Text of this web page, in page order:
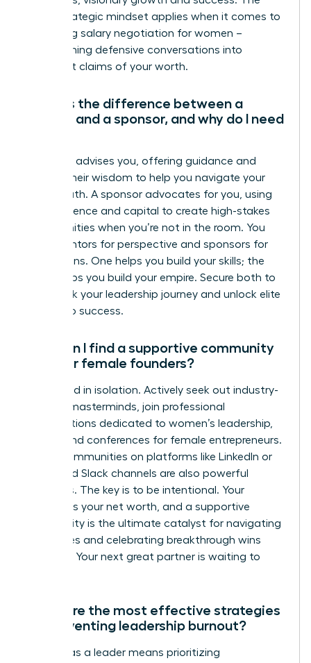
same strategic mindset applies when it comes to
mastering salary negotiation for women –
transforming defensive conversations into
confident claims of your worth.
What is the difference between a
mentor and a sponsor, and why do I need
A mentor advises you, offering guidance and
sharing their wisdom to help you navigate your
career path. A sponsor advocates for you, using
their influence and capital to create high-stakes
opportunities when you’re not in the room. You
need mentors for perspective and sponsors for
promotions. One helps you build your skills; the
other helps you build your empire. Secure both to
fast-track your leadership journey and unlock elite
access to success.
How can I find a supportive community
of other female founders?
Don’t build in isolation. Actively seek out industry-
specific masterminds, join professional
organizations dedicated to women’s leadership,
and attend conferences for female entrepreneurs.
Digital communities on platforms like LinkedIn or
dedicated Slack channels are also powerful
resources. The key is to be intentional. Your
network is your net worth, and a supportive
community is the ultimate catalyst for navigating
challenges and celebrating breakthrough wins
together. Your next great partner is waiting to
What are the most effective strategies
for preventing leadership burnout?
Thriving as a leader means prioritizing